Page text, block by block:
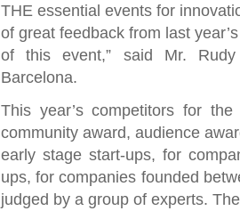
THE essential events for
of great feedback from last
of this event,” said Mr.
Barcelona.
This year’s competitors for
community award, audience
early stage start-ups, for
ups, for companies founded
judged by a group of experts.